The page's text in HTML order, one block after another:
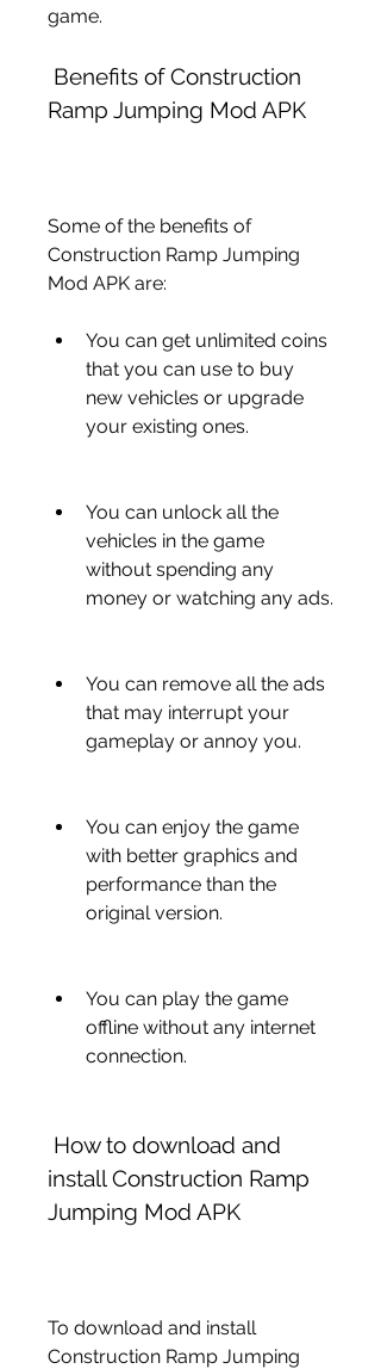
game.
Ramp Jumping Mod APK
Some of the benefits of
Construction Ramp Jumping
Mod APK are:
You can get unlimited coins
that you can use to buy
new vehicles or upgrade
your existing ones.
You can unlock all the
vehicles in the game
without spending any
money or watching any ads.
You can remove all the ads
that may interrupt your
gameplay or annoy you.
You can enjoy the game
with better graphics and
performance than the
original version.
You can play the game
offline without any internet
connection.
install Construction Ramp
Jumping Mod APK
To download and install
Construction Ramp Jumping